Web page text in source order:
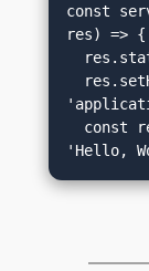
const
res) => {
'Hello,